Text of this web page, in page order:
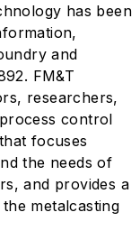
has been
and
FM&T
researchers,
control
focuses
the needs of
and provides a
metalcasting